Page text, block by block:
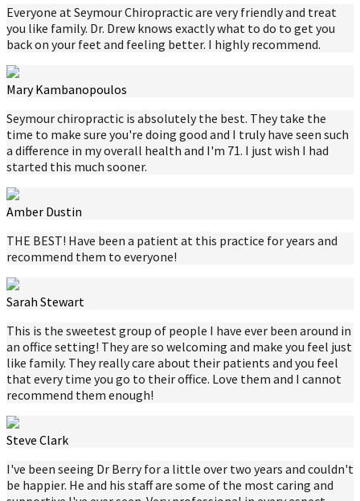
Everyone at Seymour Chiropractic are very friendly and treat
you like family. Dr. Drew knows exactly what to do to get you
back on your feet and feeling better. I highly recommend.
Mary Kambanopoulos
Seymour chiropractic is absolutely the best. They take the
time to make sure you're doing good and I truly have seen such
a difference in my overall health and I'm 71. I just wish I had
started this much sooner.
Amber Dustin
THE BEST! Have been a patient at this practice for years and
recommend them to everyone!
Sarah Stewart
This is the sweetest group of people I have ever been around in
an office setting! They are so welcoming and make you feel just
like family. They really care about their patients and you feel
that every time you go to their office. Love them and I cannot
recommend them enough!
Steve Clark
I've been seeing Dr Berry for a little over two years and couldn't
be happier. He and his staff are some of the most caring and